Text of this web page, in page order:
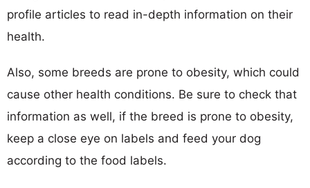
profile articles to read in-depth information on their
health.
Also, some breeds are prone to obesity, which could
cause other health conditions. Be sure to check that
information as well, if the breed is prone to obesity,
keep a close eye on labels and feed your dog
according to the food labels.